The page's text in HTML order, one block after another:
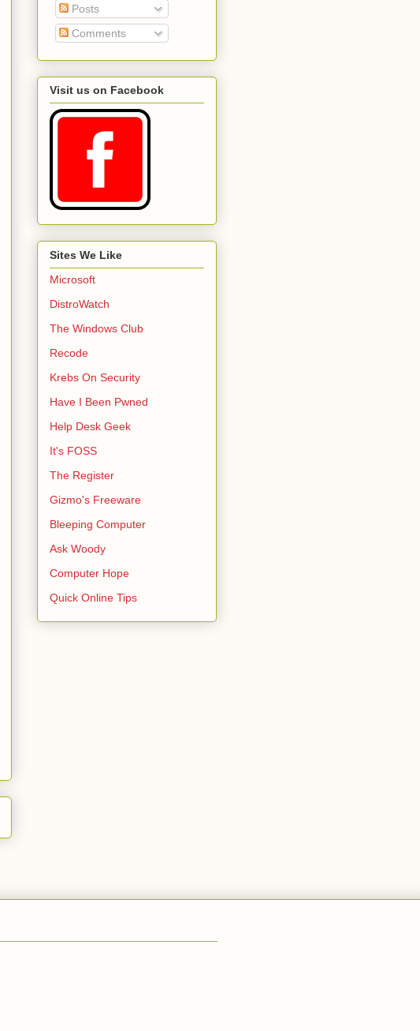
Posts
Comments
Visit us on Facebook
Sites We Like
Microsoft
DistroWatch
The Windows Club
Recode
Krebs On Security
Have I Been Pwned
Help Desk Geek
It's FOSS
The Register
Gizmo's Freeware
Bleeping Computer
Ask Woody
Computer Hope
Quick Online Tips